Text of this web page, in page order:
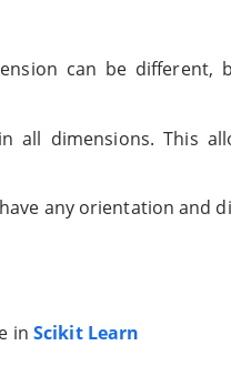
can be different,
all dimensions. This
any orientation and
in Scikit Learn